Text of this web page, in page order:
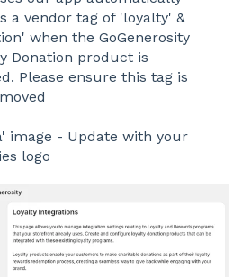
a vendor tag of 'loyalty' &
when the GoGenerosity
Donation product is
Please ensure this tag is
image - Update with your
logo